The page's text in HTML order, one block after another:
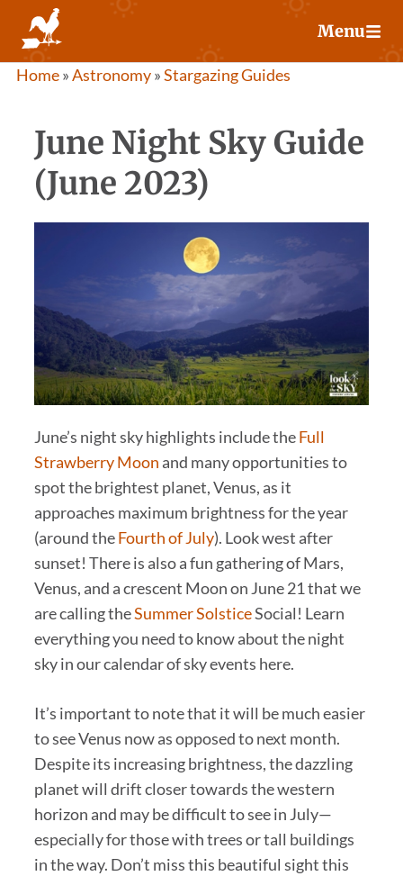
content
Menu
Home»Astronomy»Stargazing Guides
June Night Sky Guide
(June 2023)
June’s night sky highlights include theFull
Strawberry Moon and many opportunities to
spot the brightest planet, Venus, as it
approaches maximum brightness for the year
(around theFourth of July). Look west after
sunset! There is also a fun gathering of Mars,
Venus, and a crescent Moon on June 21 that we
are calling theSummer SolsticeSocial! Learn
everything you need to know about the night
sky in our calendar of sky events here.
It’s important to note that it will be much easier
to see Venus now as opposed to next month.
Despite its increasing brightness, the dazzling
planet will drift closer towards the western
horizon and may be difficult to see in July—
especially for those with trees or tall buildings
in the way. Don’t miss this beautiful sight this